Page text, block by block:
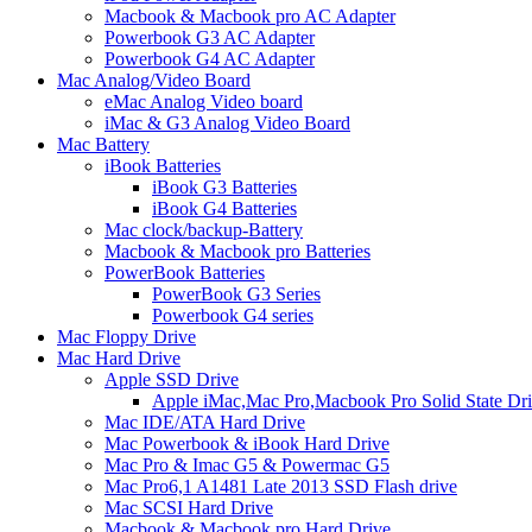
Macbook & Macbook pro AC Adapter
Powerbook G3 AC Adapter
Powerbook G4 AC Adapter
Mac Analog/Video Board
eMac Analog Video board
iMac & G3 Analog Video Board
Mac Battery
iBook Batteries
iBook G3 Batteries
iBook G4 Batteries
Mac clock/backup-Battery
Macbook & Macbook pro Batteries
PowerBook Batteries
PowerBook G3 Series
Powerbook G4 series
Mac Floppy Drive
Mac Hard Drive
Apple SSD Drive
Apple iMac,Mac Pro,Macbook Pro Solid State
Mac IDE/ATA Hard Drive
Mac Powerbook & iBook Hard Drive
Mac Pro & Imac G5 & Powermac G5
Mac Pro6,1 A1481 Late 2013 SSD Flash drive
Mac SCSI Hard Drive